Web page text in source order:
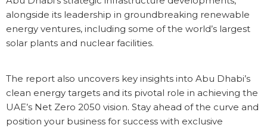
alongside its leadership in groundbreaking renewable
energy ventures, including some of the world’s largest
solar plants and nuclear facilities.
The report also uncovers key insights into Abu Dhabi’s
clean energy targets and its pivotal role in achieving the
UAE’s Net Zero 2050 vision. Stay ahead of the curve and
position your business for success with exclusive